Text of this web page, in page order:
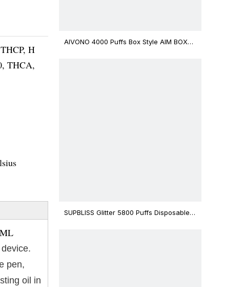
H
THCA,
pen,
oil in
AIVONO 4000 Puffs Box Style AIM BOXX
SUPBLISS Glitter 5800 Puffs Disposable